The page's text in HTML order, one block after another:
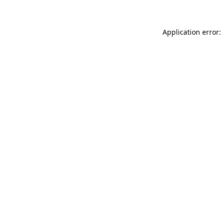
Application